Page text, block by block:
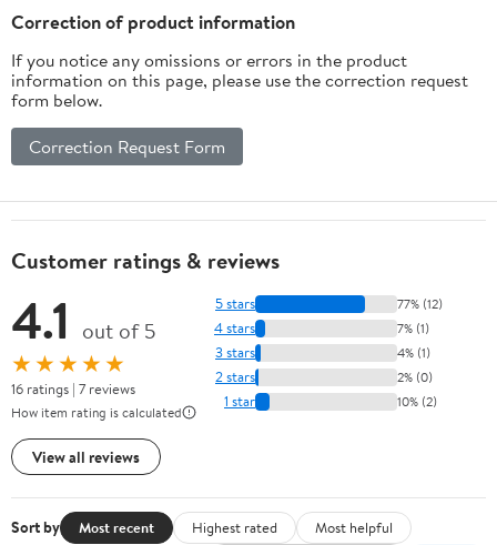
Correction of product information
If you notice any omissions or errors in the product
information on this page, please use the correction request
form below.
Correction Request Form
Customer ratings & reviews
4.1 out of 5
★★★★★
16 ratings | 7 reviews
How item rating is calculated
View all reviews
5 stars 77% (12)
4 stars 7% (1)
3 stars 4% (1)
2 stars 2% (0)
1 star 10% (2)
Sort by Most recent Highest rated
Most helpful